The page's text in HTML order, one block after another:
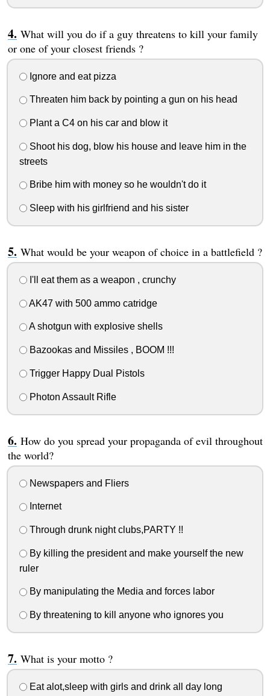
What will you do if a guy threatens to kill your family
or one of your closest friends ?
Ignore and eat pizza
Threaten him back by pointing a gun on his head
Plant a C4 on his car and blow it
Shoot his dog, blow his house and leave him in the
streets
Bribe him with money so he wouldn't do it
Sleep with his girlfriend and his sister
What would be your weapon of choice in a battlefield ?
I'll eat them as a weapon , crunchy
AK47 with 500 ammo catridge
A shotgun with explosive shells
Bazookas and Missiles , BOOM !!!
Trigger Happy Dual Pistols
Photon Assault Rifle
How do you spread your propaganda of evil throughout
the world?
Newspapers and Fliers
Internet
Through drunk night clubs,PARTY !!
By killing the president and make yourself the new
ruler
By manipulating the Media and forces labor
By threatening to kill anyone who ignores you
What is your motto ?
Eat alot,sleep with girls and drink all day long